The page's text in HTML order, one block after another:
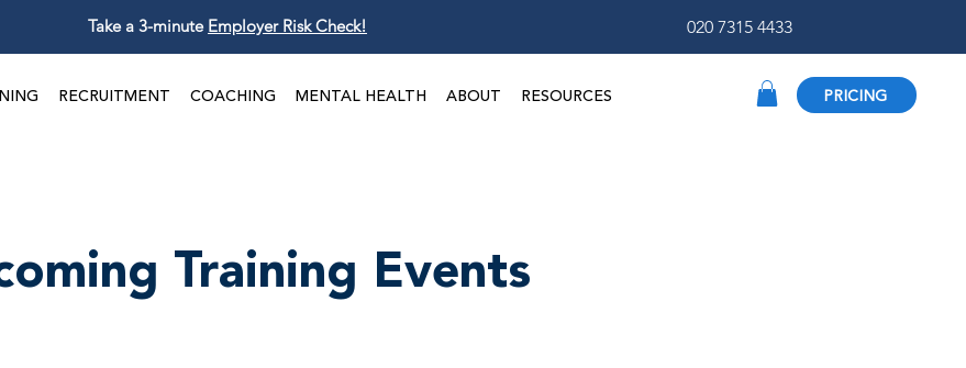
Take a 3-minute Employer Risk Check! 020 7315 4433
RECRUITMENT COACHING MENTAL HEALTH ABOUT RESOURCES PRICING
Training Events